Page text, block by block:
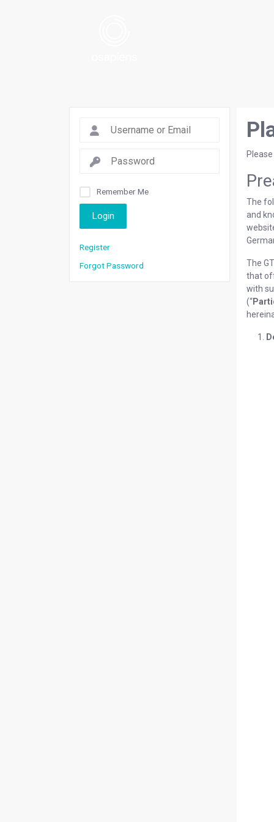
The
and
The
that
with
(“
Remember Me
Login
Register
Forgot Password